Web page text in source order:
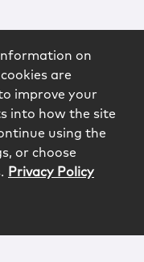
on
are
improve your
into how the site
using the
or choose
Privacy Policy